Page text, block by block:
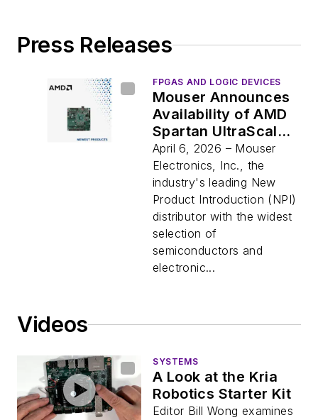
Press Releases
FPGAS AND LOGIC DEVICES
Mouser Announces
Availability of AMD
Spartan UltraScale+
FPGA SCU35
Evaluation Kit,
Designed to Simplify
and Accelerate
FPGA Development
April 6, 2026 – Mouser
Electronics, Inc., the
industry's leading New
Product Introduction (NPI)
distributor with the widest
selection of
semiconductors and
electronic...
Videos
SYSTEMS
A Look at the Kria
Robotics Starter Kit
Editor Bill Wong examines